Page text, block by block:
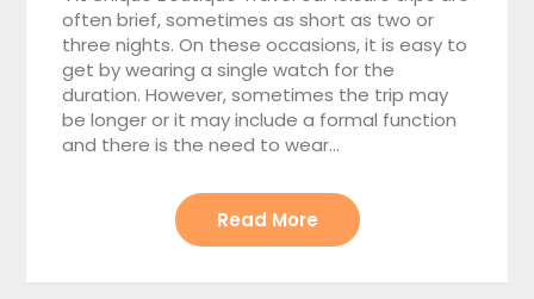
often brief, sometimes as short as two or
three nights. On these occasions, it is easy to
get by wearing a single watch for the
duration. However, sometimes the trip may
be longer or it may include a formal function
and there is the need to wear…
Read More